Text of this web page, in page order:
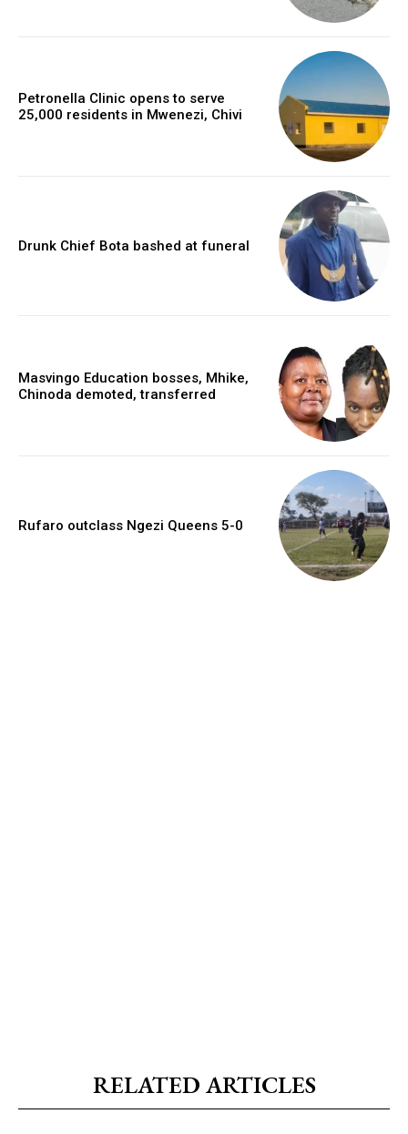
Petronella Clinic opens to serve
25,000 residents in Mwenezi, Chivi
Drunk Chief Bota bashed at funeral
Masvingo Education bosses, Mhike,
Chinoda demoted, transferred
Rufaro outclass Ngezi Queens 5-0
RELATED ARTICLES